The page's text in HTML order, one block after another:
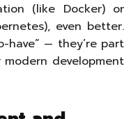
(like Docker) or
even better.
have” — they’re part
development